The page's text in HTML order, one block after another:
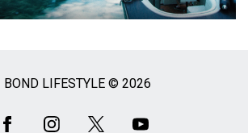
BOND LIFESTYLE © 2026